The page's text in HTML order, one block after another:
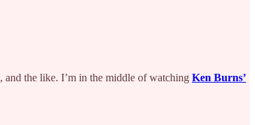
, and the like. I’m in the middle of watching Ken Burns’